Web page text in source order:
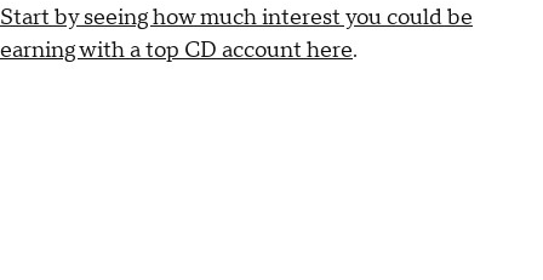
Start by seeing how much interest you could be
earning with a top CD account here.